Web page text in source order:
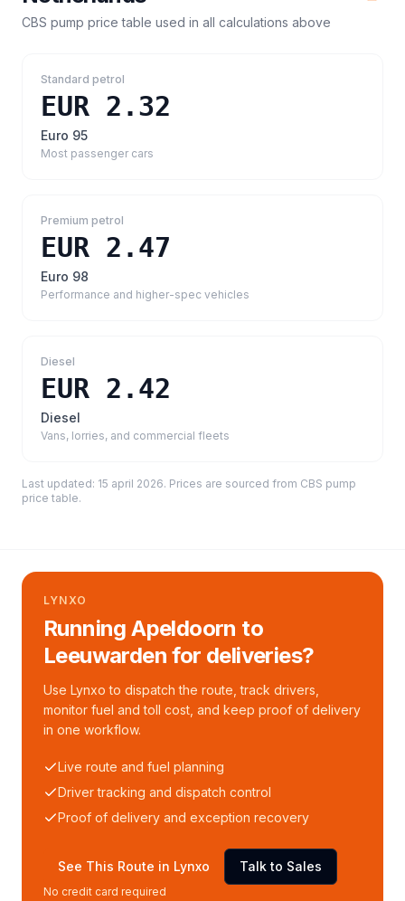
CBS pump price table used in all calculations above
Standard petrol
EUR 2.32
Euro 95
Most passenger cars
Premium petrol
EUR 2.47
Euro 98
Performance and higher-spec vehicles
Diesel
EUR 2.42
Diesel
Vans, lorries, and commercial fleets
Last updated: 15 april 2026. Prices are sourced from CBS pump
price table.
LYNXO
Running Apeldoorn to
Leeuwarden for deliveries?
Use Lynxo to dispatch the route, track drivers,
monitor fuel and toll cost, and keep proof of delivery
in one workflow.
Live route and fuel planning
Driver tracking and dispatch control
Proof of delivery and exception recovery
See This Route in Lynxo Talk to Sales
No credit card required